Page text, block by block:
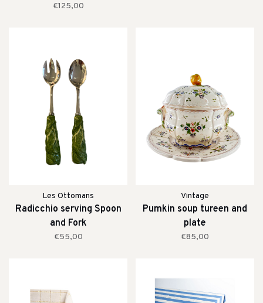
€125,00
Les Ottomans
Radicchio serving Spoon
and Fork
€55,00
Vintage
Pumkin soup tureen and
plate
€85,00